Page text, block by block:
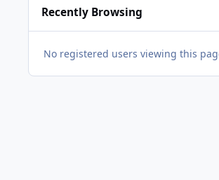
Recently Browsing
No registered users viewing this